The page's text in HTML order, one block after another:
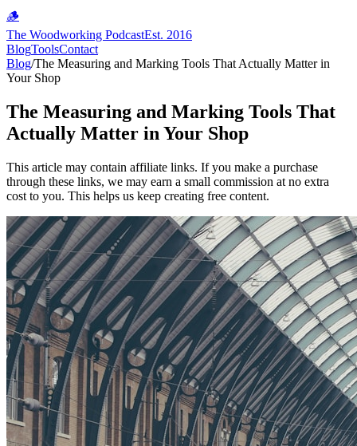
🪵
The Woodworking PodcastEst. 2016
BlogToolsContact
Blog/The Measuring and Marking Tools That Actually Matter in
Your Shop
The Measuring and Marking Tools That
Actually Matter in Your Shop
This article may contain affiliate links. If you make a purchase
through these links, we may earn a small commission at no extra
cost to you. This helps us keep creating free content.